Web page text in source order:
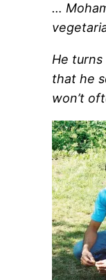
…
He
that he
won’t